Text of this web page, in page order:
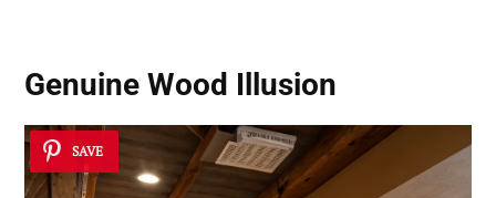
Genuine Wood Illusion
SAVE